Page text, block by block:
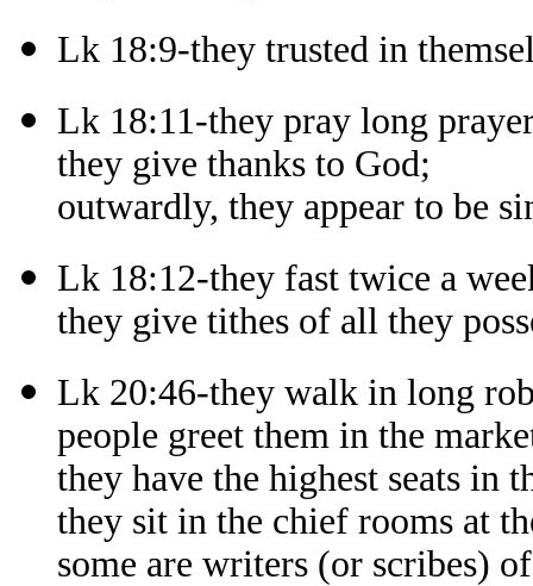
Lk 18:9-they trusted in
Lk 18:11-they pray long
they give thanks to God;
outwardly, they appear to be
Lk 18:12-they fast twice a
they give tithes of all they
Lk 20:46-they walk in long
people greet them in the
they have the highest seats in
they sit in the chief rooms at
some are writers (or scribes)